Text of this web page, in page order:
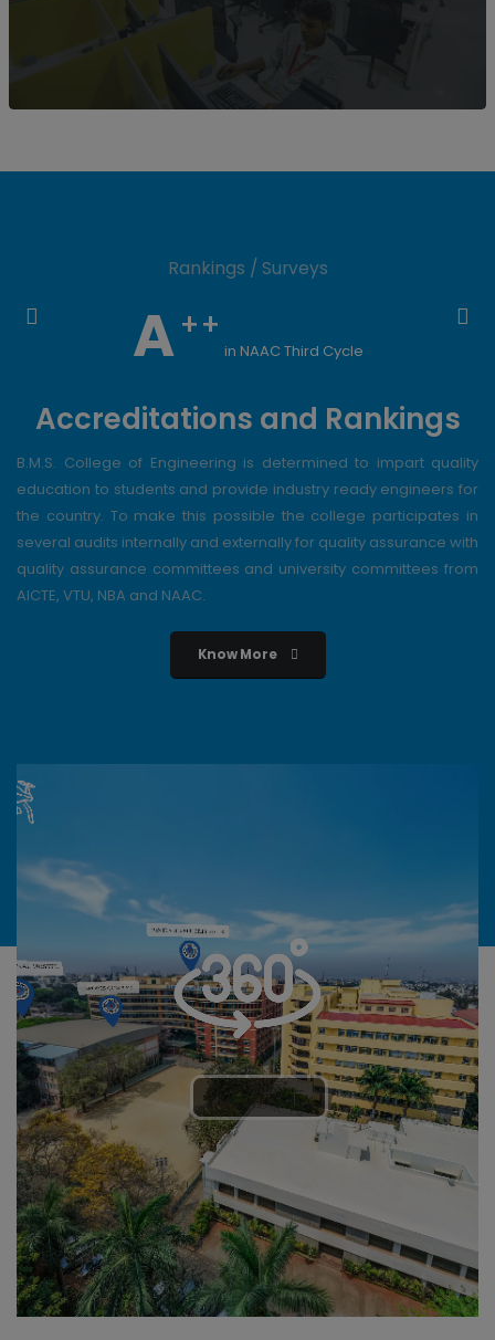
View More
Accreditations and Rankings
B.M.S. College of Engineering is determined to impart quality
education to students and provide industry ready engineers for
the country. To make this possible the college participates in
several audits internally and externally for quality assurance with
quality assurance committees and university committees from
AICTE, VTU, NBA and NAAC.
Know More
Rankings / Surveys
A ++
in NAAC Third Cycle